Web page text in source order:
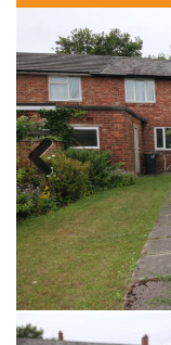
Previous